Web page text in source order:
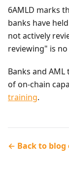
6AMLD marks
banks have
not actively
reviewing" is
Banks and
of on-chain
training.
← Back to blog